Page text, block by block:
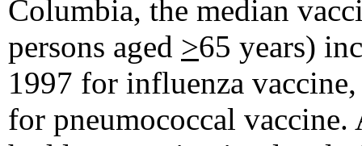
Columbia, the median
persons aged >65 years)
1997 for influenza
for pneumococcal